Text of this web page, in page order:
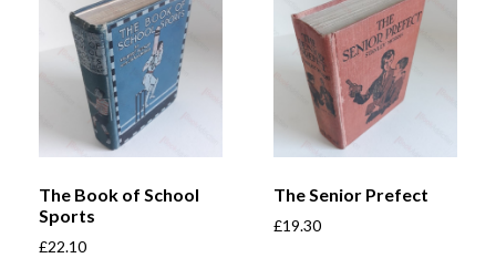
The Book of School
Sports
£22.10
The Senior Prefect
£19.30